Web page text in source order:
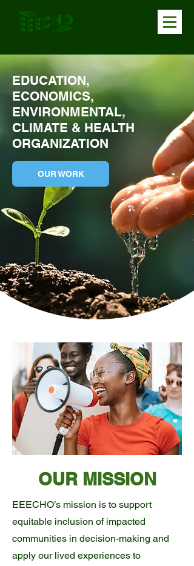
EDUCATION,
ECONOMICS,
ENVIRONMENTAL,
CLIMATE & HEALTH
ORGANIZATION
OUR WORK
OUR MISSION
EEECHO’s mission is to support
equitable inclusion of impacted
communities in decision-making and
apply our lived experiences to